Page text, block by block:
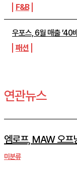
F&B
우포스, 6월 매출 ’40
패션
연관뉴스
엠로프, MAW 오
미분류